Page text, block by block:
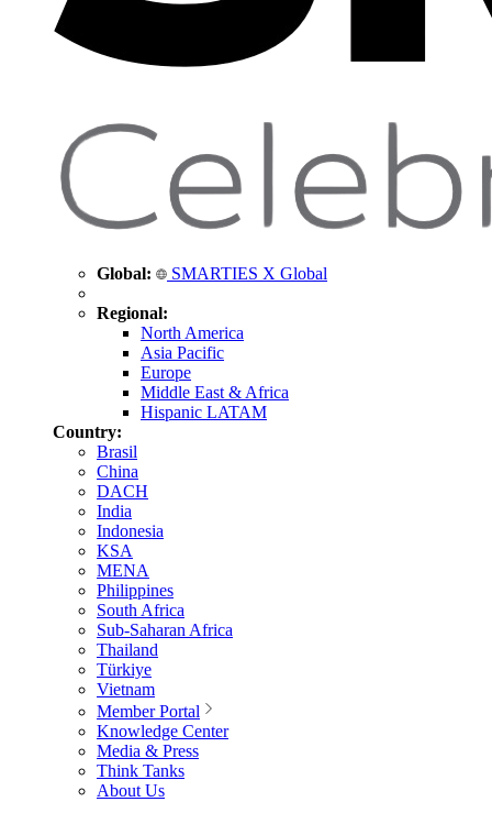
Global: SMARTIES X Global
Regional:
North America
Asia Pacific
Europe
Middle East & Africa
Hispanic LATAM
Country:
Brasil
China
DACH
India
Indonesia
KSA
MENA
Philippines
South Africa
Sub-Saharan Africa
Thailand
Türkiye
Vietnam
Member Portal
Knowledge Center
Media & Press
Think Tanks
About Us